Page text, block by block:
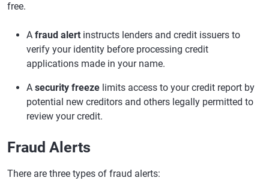
free.
A fraud alert instructs lenders and credit issuers to
verify your identity before processing credit
applications made in your name.
A security freeze limits access to your credit report by
potential new creditors and others legally permitted to
review your credit.
Fraud Alerts
There are three types of fraud alerts: